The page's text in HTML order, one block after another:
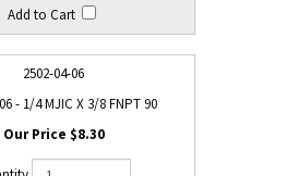
2502-04-06
- 1/4 MJIC X 3/8 FNPT 90
$8.30